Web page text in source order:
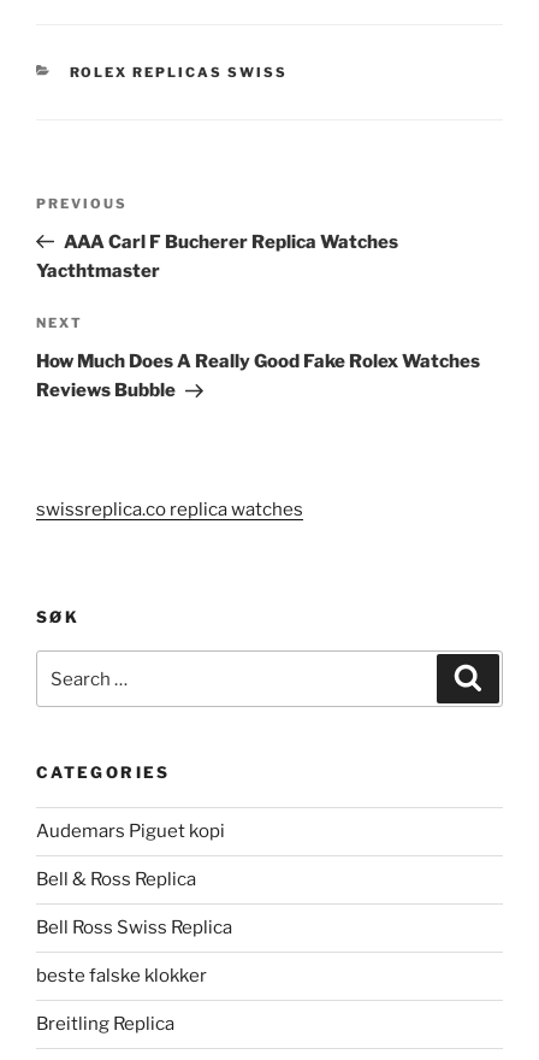
CATEGORIES
ROLEX REPLICAS SWISS
Previous
Post
PREVIOUS
AAA Carl F Bucherer Replica Watches
Yacthtmaster
Next
Post
NEXT
How Much Does A Really Good Fake Rolex Watches
Reviews Bubble
swissreplica.co replica watches
SØK
for:
CATEGORIES
Audemars Piguet kopi
Bell & Ross Replica
Bell Ross Swiss Replica
beste falske klokker
Breitling Replica